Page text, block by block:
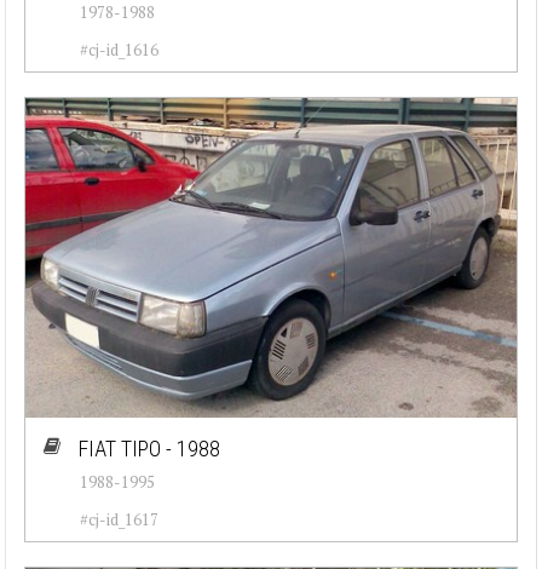
1978-1988
#cj-id_1616
FIAT TIPO - 1988
1988-1995
#cj-id_1617